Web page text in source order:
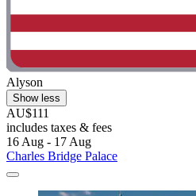
Alyson
Show less
AU$111
includes taxes & fees
16 Aug - 17 Aug
Charles Bridge Palace